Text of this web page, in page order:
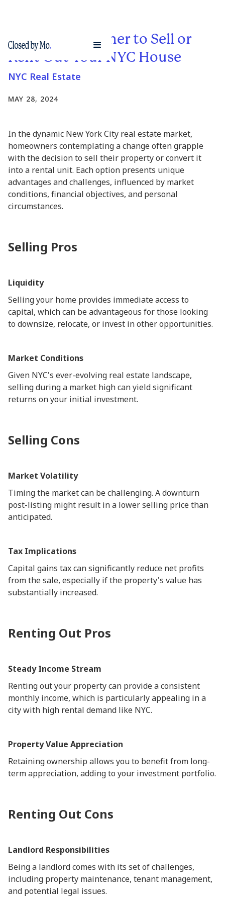
Deciding Whether to Sell or
Rent Out Your NYC House
NYC Real Estate
MAY 28, 2024
In the dynamic New York City real estate market,
homeowners contemplating a change often grapple
with the decision to sell their property or convert it
into a rental unit. Each option presents unique
advantages and challenges, influenced by market
conditions, financial objectives, and personal
circumstances.
Selling Pros
Liquidity
Selling your home provides immediate access to
capital, which can be advantageous for those looking
to downsize, relocate, or invest in other opportunities.
Market Conditions
Given NYC's ever-evolving real estate landscape,
selling during a market high can yield significant
returns on your initial investment.
Selling Cons
Market Volatility
Timing the market can be challenging. A downturn
post-listing might result in a lower selling price than
anticipated.
Tax Implications
Capital gains tax can significantly reduce net profits
from the sale, especially if the property's value has
substantially increased.
Renting Out Pros
Steady Income Stream
Renting out your property can provide a consistent
monthly income, which is particularly appealing in a
city with high rental demand like NYC.
Property Value Appreciation
Retaining ownership allows you to benefit from long-
term appreciation, adding to your investment portfolio.
Renting Out Cons
Landlord Responsibilities
Being a landlord comes with its set of challenges,
including property maintenance, tenant management,
and potential legal issues.